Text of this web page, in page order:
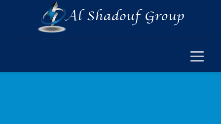
ELECTRICAL